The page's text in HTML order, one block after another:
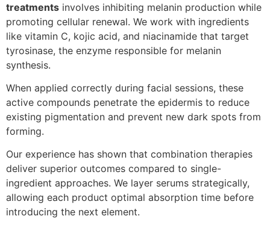
treatments involves inhibiting melanin production while
promoting cellular renewal. We work with ingredients
like vitamin C, kojic acid, and niacinamide that target
tyrosinase, the enzyme responsible for melanin
synthesis.
When applied correctly during facial sessions, these
active compounds penetrate the epidermis to reduce
existing pigmentation and prevent new dark spots from
forming.
Our experience has shown that combination therapies
deliver superior outcomes compared to single-
ingredient approaches. We layer serums strategically,
allowing each product optimal absorption time before
introducing the next element.